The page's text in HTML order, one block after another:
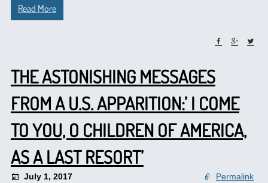
Read More
THE ASTONISHING MESSAGES
FROM A U.S. APPARITION:’ I COME
TO YOU, O CHILDREN OF AMERICA,
AS A LAST RESORT’
July 1, 2017 Permalink